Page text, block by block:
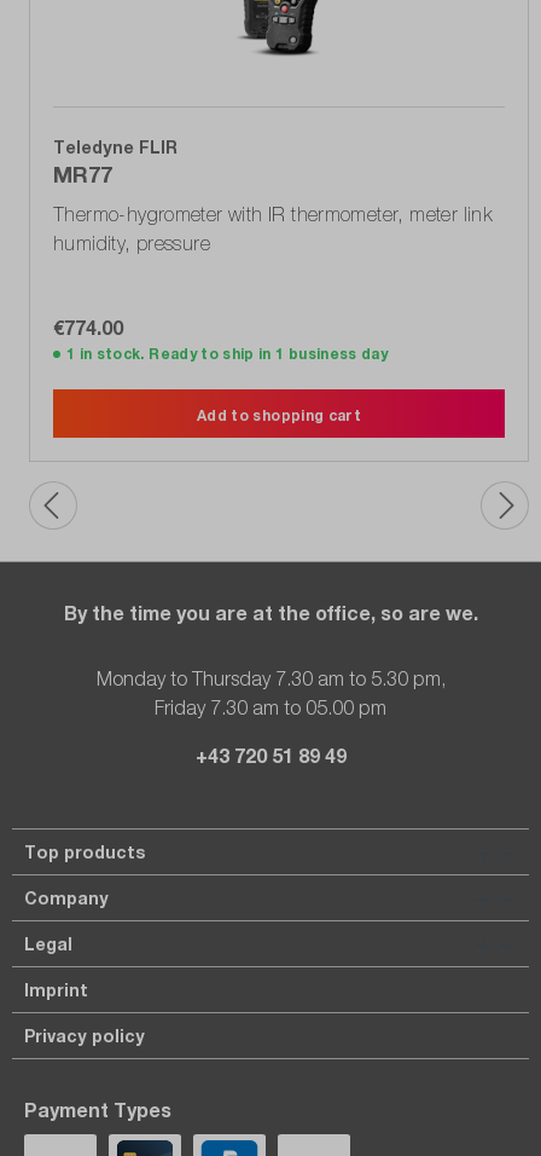
Teledyne FLIR
MR77
Thermo-hygrometer with IR thermometer, meter link
humidity, pressure
€774.00
1 in stock. Ready to ship in 1 business day
Add to shopping cart
By the time you are at the office, so are we.
Monday to Thursday 7.30 am to 5.30 pm,
Friday 7.30 am to 05.00 pm
+43 720 51 89 49
Top products
Company
Legal
Imprint
Privacy policy
Payment Types